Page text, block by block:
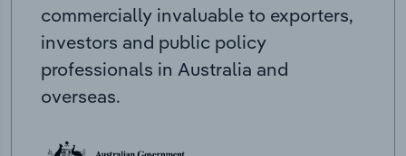
commercially invaluable to exporters,
investors and public policy
professionals in Australia and
overseas.